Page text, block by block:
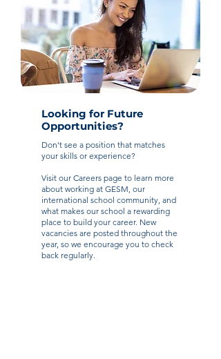
Looking for Future
Opportunities?
Don't see a position that matches
your skills or experience?
Visit our Careers page to learn more
about working at GESM, our
international school community, and
what makes our school a rewarding
place to build your career. New
vacancies are posted throughout the
year, so we encourage you to check
back regularly.